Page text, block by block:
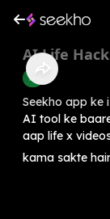
AI Life
AI
Seekho app ke
AI tool ke
aap life x
kama sakte